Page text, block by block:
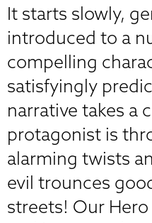
It starts slowly,
introduced to a
compelling
satisfyingly
narrative takes a
protagonist is
alarming twists
evil trounces
streets! Our